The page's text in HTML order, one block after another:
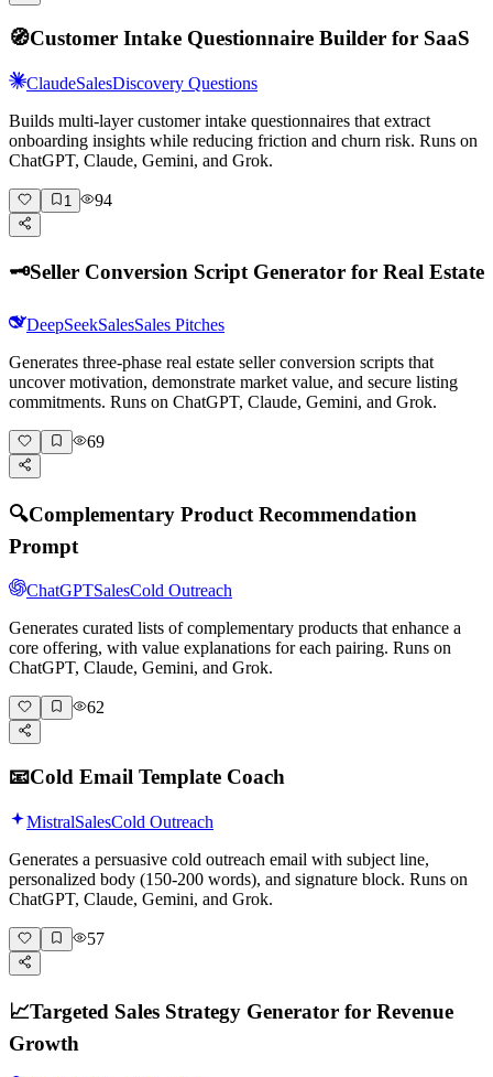
🧭Customer Intake Questionnaire Builder for SaaS
ClaudeSalesDiscovery Questions
Builds multi-layer customer intake questionnaires that extract
onboarding insights while reducing friction and churn risk. Runs on
ChatGPT, Claude, Gemini, and Grok.
1 94
🗝️Seller Conversion Script Generator for Real Estate
DeepSeekSalesSales Pitches
Generates three-phase real estate seller conversion scripts that
uncover motivation, demonstrate market value, and secure listing
commitments. Runs on ChatGPT, Claude, Gemini, and Grok.
69
🔍Complementary Product Recommendation
Prompt
ChatGPTSalesCold Outreach
Generates curated lists of complementary products that enhance a
core offering, with value explanations for each pairing. Runs on
ChatGPT, Claude, Gemini, and Grok.
62
📧Cold Email Template Coach
MistralSalesCold Outreach
Generates a persuasive cold outreach email with subject line,
personalized body (150-200 words), and signature block. Runs on
ChatGPT, Claude, Gemini, and Grok.
57
📈Targeted Sales Strategy Generator for Revenue
Growth